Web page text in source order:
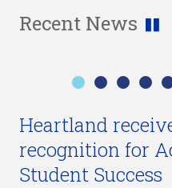
Recent News
Heartland
recognition for
Student Success